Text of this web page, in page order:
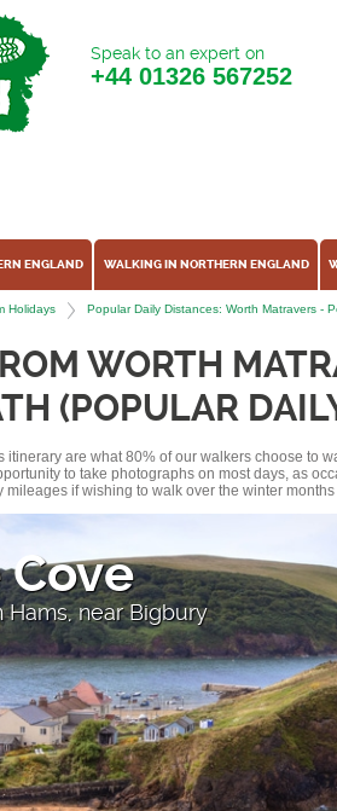
Speak to an expert on
+44 01326 567252
ENGLAND WALKING IN NORTHERN ENGLAND
Holidays Popular Daily Distances: Worth Matravers -
WORTH
(POPULAR
itinerary are what 80% of our walkers choose to
to take photographs on most days, as
mileages if wishing to walk over the winter
Path on the